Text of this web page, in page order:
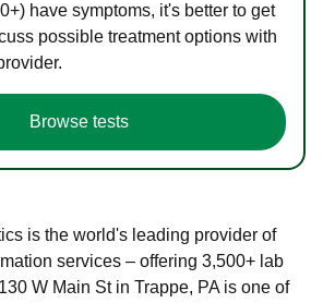
have symptoms, it's better to get
possible treatment options with
Browse tests
is the world's leading provider of
services – offering 3,500+ lab
W Main St in Trappe, PA is one of